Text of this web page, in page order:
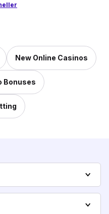
New Online Casinos
Bonuses